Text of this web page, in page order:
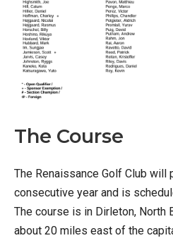
The Course
The Renaissance Golf Club will
consecutive year and is
The course is in Dirleton, North
about 20 miles east of the